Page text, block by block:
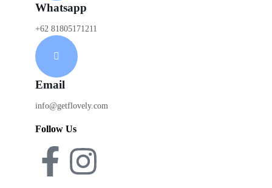
Whatsapp
+62 81805171211
Email
info@getflovely.com
Follow Us